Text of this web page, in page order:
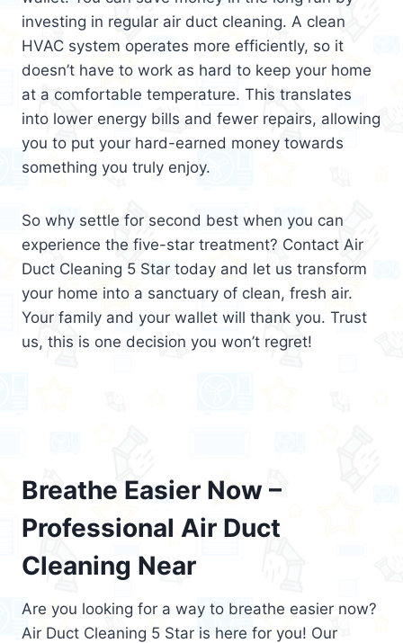
investing in regular air duct cleaning. A clean
HVAC system operates more efficiently, so it
doesn’t have to work as hard to keep your home
at a comfortable temperature. This translates
into lower energy bills and fewer repairs, allowing
you to put your hard-earned money towards
something you truly enjoy.
So why settle for second best when you can
experience the five-star treatment? Contact Air
Duct Cleaning 5 Star today and let us transform
your home into a sanctuary of clean, fresh air.
Your family and your wallet will thank you. Trust
us, this is one decision you won’t regret!
Breathe Easier Now –
Professional Air Duct
Cleaning Near
Are you looking for a way to breathe easier now?
Air Duct Cleaning 5 Star is here for you! Our